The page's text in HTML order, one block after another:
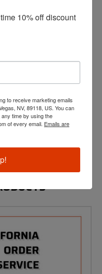
(barrel and thread
Right Hand Thread
CT, DE, IL, NY, WA,
not be exhaustive. It is
and state laws when
click
10% off discount
to receive marketing emails
NV, 89118, US. You can
time by using the
of every email. Emails are